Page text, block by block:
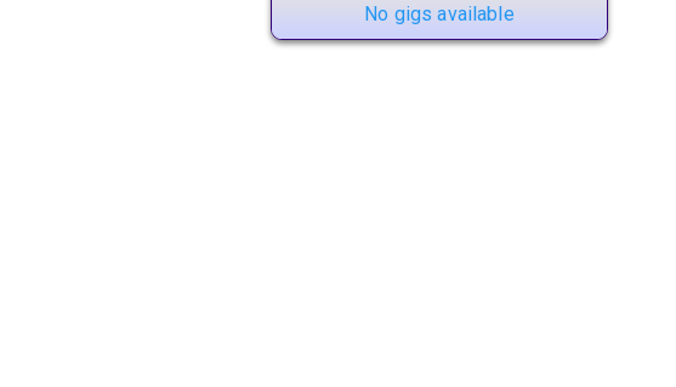
No gigs available